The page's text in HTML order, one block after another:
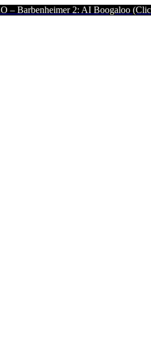
2: AI Boogaloo (Click to Read